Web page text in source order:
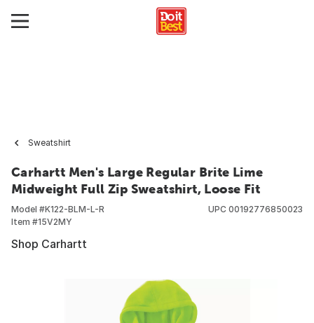
Sweatshirt
Carhartt Men's Large Regular Brite Lime
Midweight Full Zip Sweatshirt, Loose Fit
Model #K122-BLM-L-R
Item #15V2MY
UPC 00192776850023
Shop Carhartt